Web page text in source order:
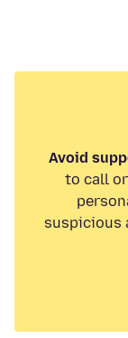
Avoid
to call
suspicious